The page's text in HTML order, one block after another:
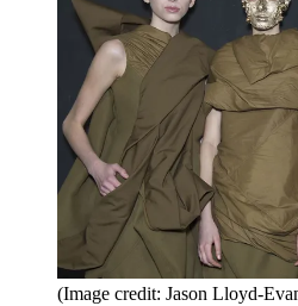
(Image credit: Jason Lloyd-